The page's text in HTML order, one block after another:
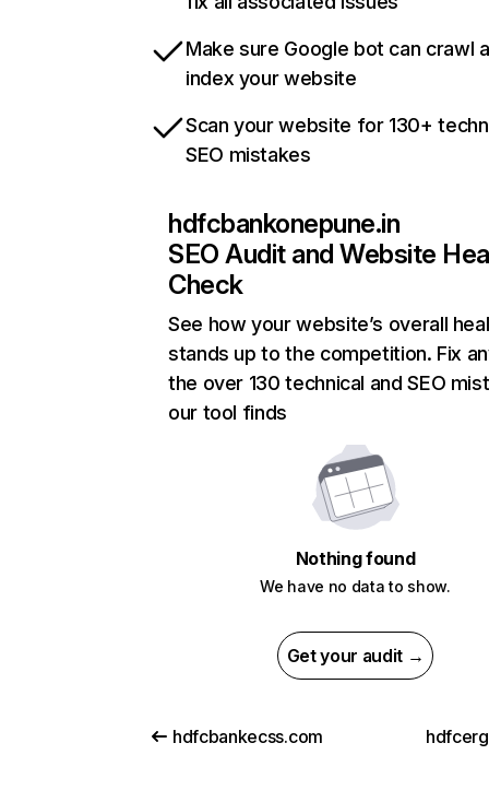
Make sure Google bot can crawl
index your website
Scan your website for 130+
SEO mistakes
hdfcbankonepune.in
SEO Audit and Website
Check
See how your website’s overall
stands up to the competition. Fix
the over 130 technical and SEO
our tool finds
Nothing found
We have no data to show.
Get your audit →
hdfcbankecss.com